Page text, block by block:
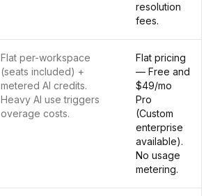
resolution
fees.
Flat per-workspace
(seats included) +
metered AI credits.
Heavy AI use triggers
overage costs.
Flat pricing
— Free and
$49/mo
Pro
(Custom
enterprise
available).
No usage
metering.